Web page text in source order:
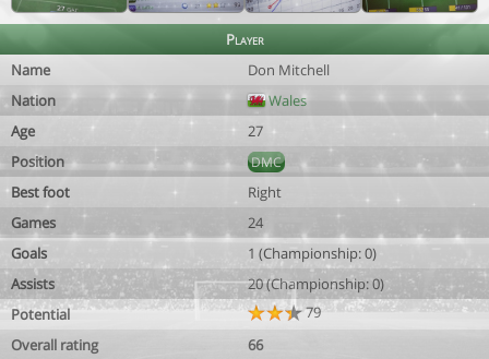
Player
Name
Don Mitchell
Nation
Wales
Age
27
Position
DMC
Best foot
Right
Games
24
Goals
1 (Championship: 0)
Assists
20 (Championship: 0)
Potential
79
Overall rating
66